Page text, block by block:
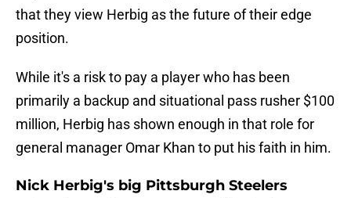
that they view Herbig as the future of their edge
position.
While it's a risk to pay a player who has been
primarily a backup and situational pass rusher $100
million, Herbig has shown enough in that role for
general manager Omar Khan to put his faith in him.
Nick Herbig's big Pittsburgh Steelers